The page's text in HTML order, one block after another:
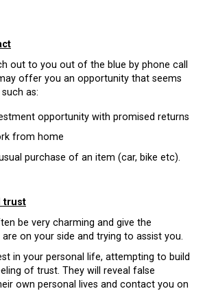
out to you out of the blue by phone call
offer you an opportunity that seems
as:
opportunity with promised returns
from home
purchase of an item (car, bike etc).
trust
be very charming and give the
on your side and trying to assist you.
in your personal life, attempting to build
of trust. They will reveal false
own personal lives and contact you on